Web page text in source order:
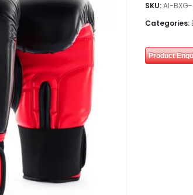
SKU:AI-
Categories:
Product